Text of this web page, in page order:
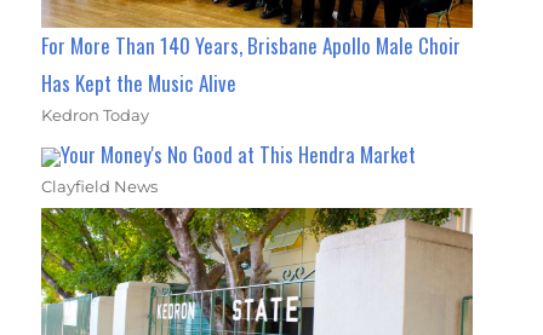
For More Than 140 Years, Brisbane Apollo Male Choir
Has Kept the Music Alive
Kedron Today
Your Money's No Good at This Hendra Market
Clayfield News